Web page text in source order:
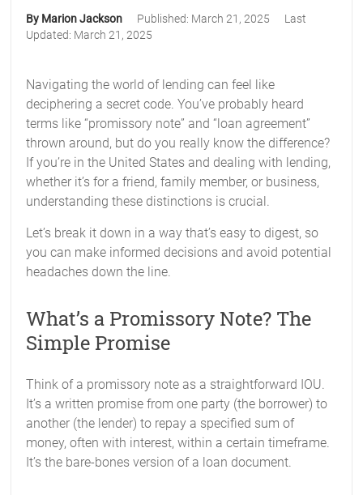
By Marion Jackson Published: March 21, 2025
Last
Updated: March 21, 2025
Navigating the world of lending can feel like
deciphering a secret code. You’ve probably heard
terms like “promissory note” and “loan agreement”
thrown around, but do you really know the difference?
If you’re in the United States and dealing with lending,
whether it’s for a friend, family member, or business,
understanding these distinctions is crucial.
Let’s break it down in a way that’s easy to digest, so
you can make informed decisions and avoid potential
headaches down the line.
What’s a Promissory Note? The
Simple Promise
Think of a promissory note as a straightforward IOU.
It’s a written promise from one party (the borrower) to
another (the lender) to repay a specified sum of
money, often with interest, within a certain timeframe.
It’s the bare-bones version of a loan document.